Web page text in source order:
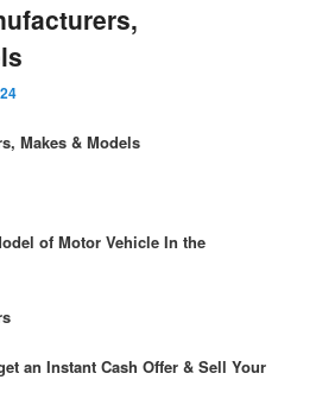
Makes & Models
of Motor Vehicle In the
an Instant Cash Offer & Sell Your